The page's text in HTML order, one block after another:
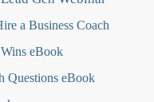
a Business Coach
eBook
Questions eBook